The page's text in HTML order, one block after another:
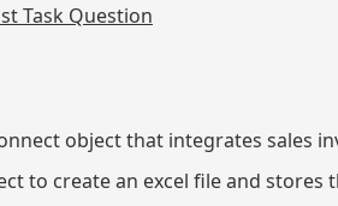
Task Question
object that integrates sales
to create an excel file and